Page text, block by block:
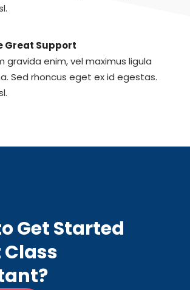
Great Support
gravida enim, vel maximus ligula
Sed rhoncus eget ex id egestas.
Get Started
Class